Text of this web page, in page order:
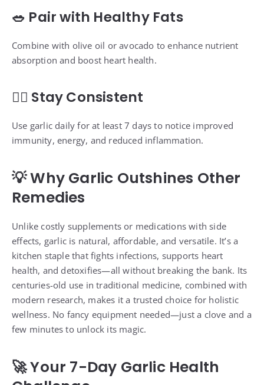
🥗 Pair with Healthy Fats
Combine with olive oil or avocado to enhance nutrient
absorption and boost heart health.
🧘‍♀️ Stay Consistent
Use garlic daily for at least 7 days to notice improved
immunity, energy, and reduced inflammation.
💡 Why Garlic Outshines Other
Remedies
Unlike costly supplements or medications with side
effects, garlic is natural, affordable, and versatile. It’s a
kitchen staple that fights infections, supports heart
health, and detoxifies—all without breaking the bank. Its
centuries-old use in traditional medicine, combined with
modern research, makes it a trusted choice for holistic
wellness. No fancy equipment needed—just a clove and a
few minutes to unlock its magic.
🚀 Your 7-Day Garlic Health